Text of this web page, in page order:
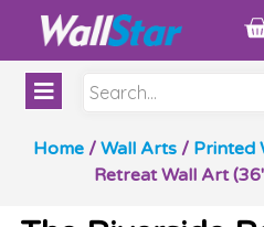
Home/ Wall Arts/ Printed
Retreat Wall Art